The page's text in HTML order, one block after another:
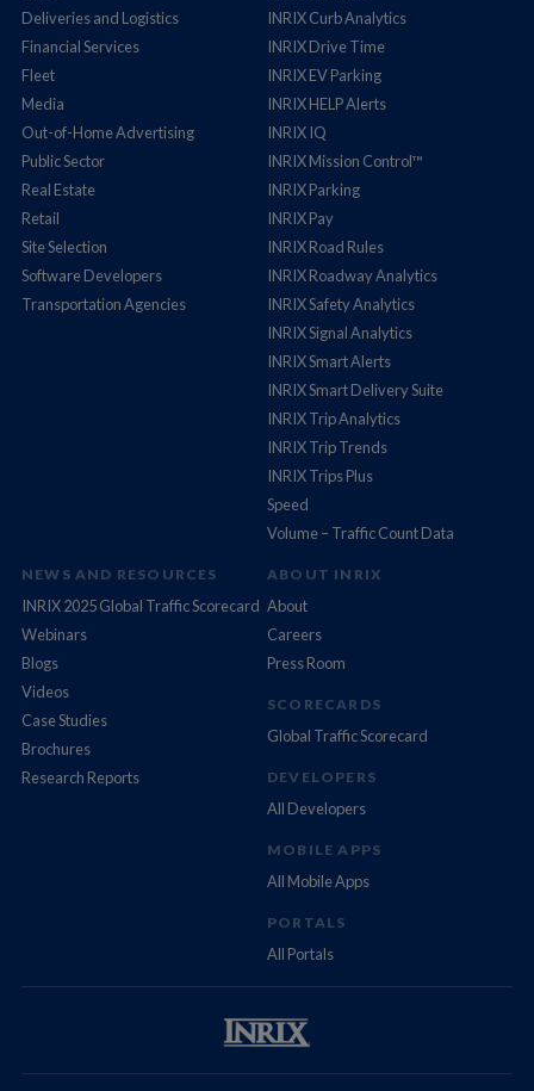
Deliveries and Logistics
Financial Services
Fleet
Media
Out-of-Home Advertising
Public Sector
Real Estate
Retail
Site Selection
Software Developers
Transportation Agencies
INRIX Curb Analytics
INRIX Drive Time
INRIX EV Parking
INRIX HELP Alerts
INRIX IQ
INRIX Mission Control™
INRIX Parking
INRIX Pay
INRIX Road Rules
INRIX Roadway Analytics
INRIX Safety Analytics
INRIX Signal Analytics
INRIX Smart Alerts
INRIX Smart Delivery Suite
INRIX Trip Analytics
INRIX Trip Trends
INRIX Trips Plus
Speed
Volume – Traffic Count Data
NEWS AND RESOURCES
INRIX 2025 Global Traffic Scorecard
Webinars
Blogs
Videos
Case Studies
Brochures
Research Reports
ABOUT INRIX
About
Careers
Press Room
SCORECARDS
Global Traffic Scorecard
DEVELOPERS
All Developers
MOBILE APPS
All Mobile Apps
PORTALS
All Portals